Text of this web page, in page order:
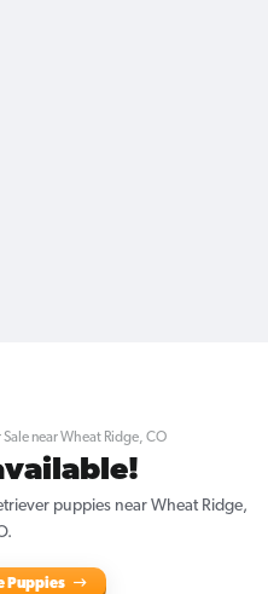
near Wheat Ridge, CO
puppies near Wheat Ridge,
Puppies